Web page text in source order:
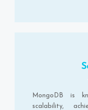
MongoDB is
scalability,